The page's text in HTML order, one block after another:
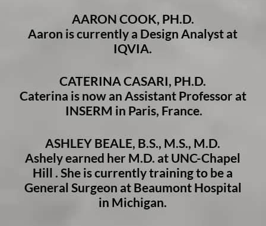
AARON COOK, PH.D.
Aaron is currently a Design Analyst at
IQVIA.
CATERINA CASARI, PH.D.
Caterina is now an Assistant Professor at
INSERM in Paris, France.
ASHLEY BEALE, B.S., M.S., M.D.
Ashely earned her M.D. at UNC-Chapel
Hill . She is currently training to be a
General Surgeon at Beaumont Hospital
in Michigan.